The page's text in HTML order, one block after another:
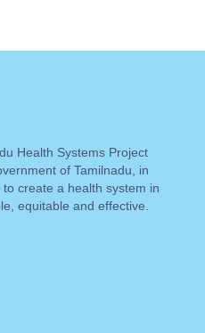
Health Systems Project
of Tamilnadu, in
create a health system in
equitable and effective.